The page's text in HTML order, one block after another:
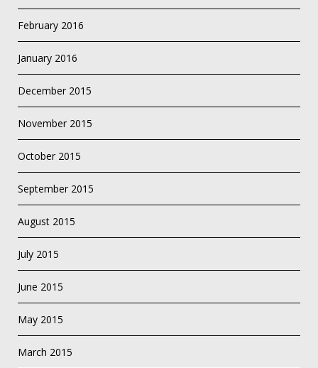
February 2016
January 2016
December 2015
November 2015
October 2015
September 2015
August 2015
July 2015
June 2015
May 2015
March 2015